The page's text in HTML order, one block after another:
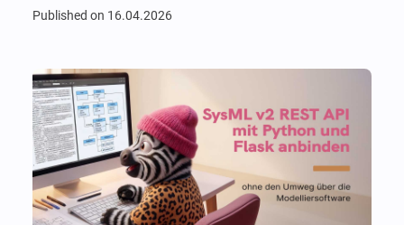
Published on 16.04.2026